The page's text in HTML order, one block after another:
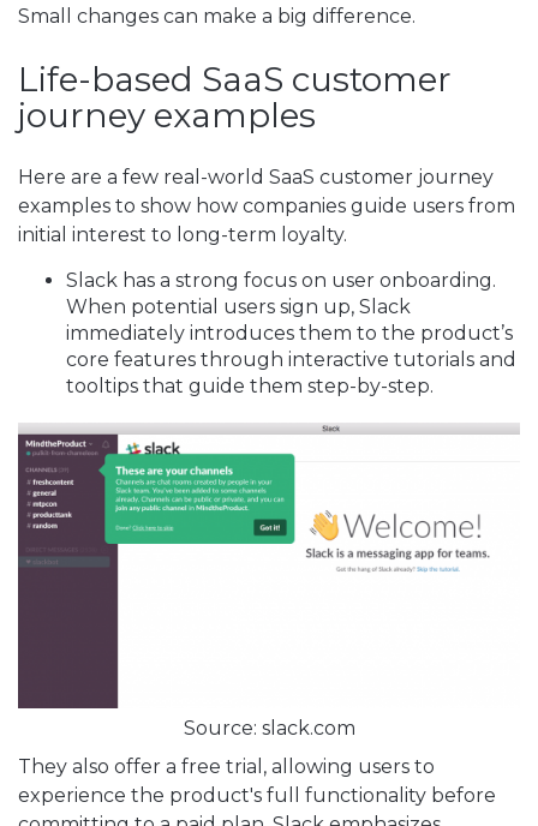
Small changes can make a big difference.
Life-based SaaS customer
journey examples
Here are a few real-world SaaS customer journey
examples to show how companies guide users from
initial interest to long-term loyalty.
Slack has a strong focus on user onboarding.
When potential users sign up, Slack
immediately introduces them to the product’s
core features through interactive tutorials and
tooltips that guide them step-by-step.
Source: slack.com
They also offer a free trial, allowing users to
experience the product's full functionality before